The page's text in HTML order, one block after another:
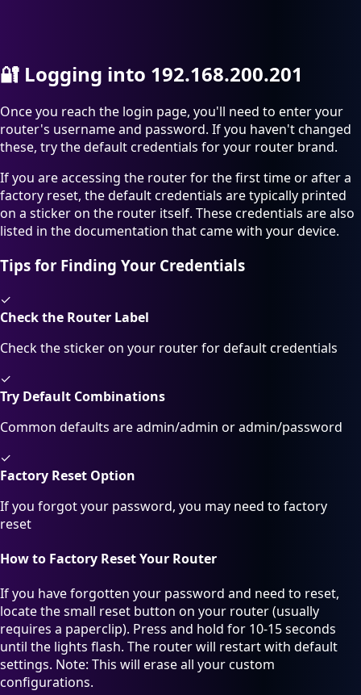
🔐 Logging into 192.168.200.201
Once you reach the login page, you'll need to enter your
router's username and password. If you haven't changed
these, try the default credentials for your router brand.
If you are accessing the router for the first time or after a
factory reset, the default credentials are typically printed
on a sticker on the router itself. These credentials are also
listed in the documentation that came with your device.
Tips for Finding Your Credentials
✓
Check the Router Label
Check the sticker on your router for default credentials
✓
Try Default Combinations
Common defaults are admin/admin or admin/password
✓
Factory Reset Option
If you forgot your password, you may need to factory
reset
How to Factory Reset Your Router
If you have forgotten your password and need to reset,
locate the small reset button on your router (usually
requires a paperclip). Press and hold for 10-15 seconds
until the lights flash. The router will restart with default
settings. Note: This will erase all your custom
configurations.